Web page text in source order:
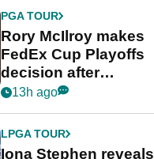
Cup event
PGA TOUR
Rory McIlroy makes
FedEx Cup Playoffs
decision after
Memphis uncertainty
13h ago
LPGA TOUR
Iona Stephen reveals